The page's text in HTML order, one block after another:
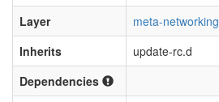
Layer
meta-networking
Inherits
update-rc.d
Dependencies